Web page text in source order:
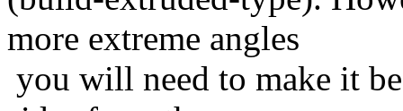
more extreme angles
you will need to make it